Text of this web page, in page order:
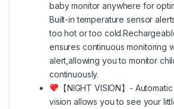
baby monitor anywhere for
Built-in temperature sensor
too hot or too
ensures continuous monitoring
alert,allowing you to monitor
continuously.
【NIGHT VISION】-
vision allows you to see your